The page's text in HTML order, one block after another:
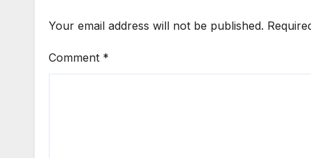
Your email address will not be published.
Comment *